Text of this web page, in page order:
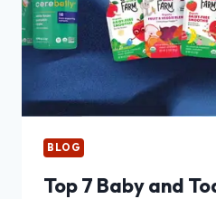
BLOG
Top 7 Baby and